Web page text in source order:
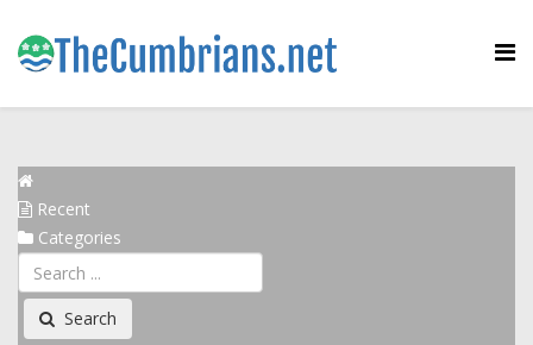
Recent
Categories
Search